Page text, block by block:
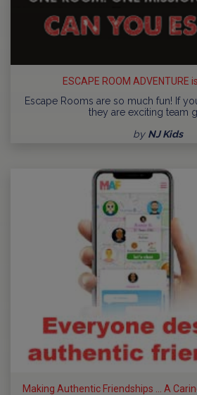
ESCAPE ROOM ADVENTURE
Escape Rooms are so much fun! If
they are exciting team
by NJ Kids
Making Authentic Friendships ... A